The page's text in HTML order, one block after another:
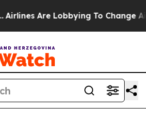
Are Lobbying To Change Airfare